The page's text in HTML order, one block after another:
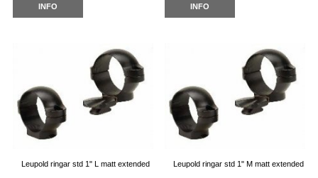
INFO INFO
Leupold ringar std 1" L matt extended Leupold ringar std 1" M matt extended